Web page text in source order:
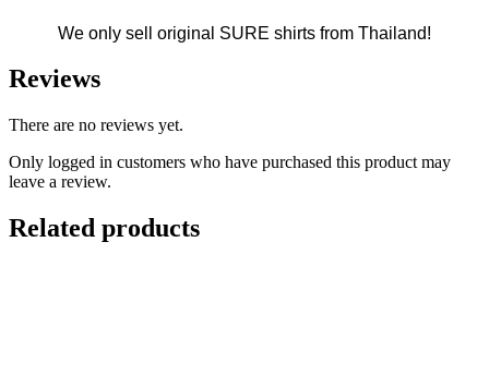
We only sell original SURE shirts from Thailand!
Reviews
There are no reviews yet.
Only logged in customers who have purchased this product may
leave a review.
Related products